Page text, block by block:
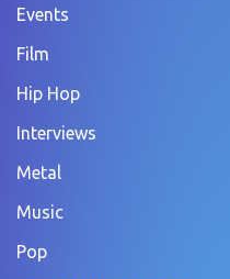
Events
Film
Hip Hop
Interviews
Metal
Music
Pop